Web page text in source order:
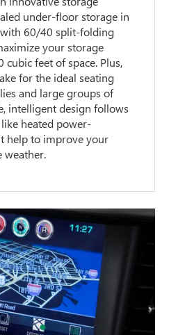
under-floor storage in
with 60/40 split-folding
your storage
cubic feet of space. Plus,
for the ideal seating
and large groups of
intelligent design follows
heated power-
help to improve your
weather.